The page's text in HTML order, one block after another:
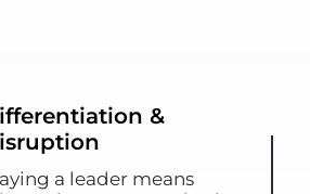
&
a leader means